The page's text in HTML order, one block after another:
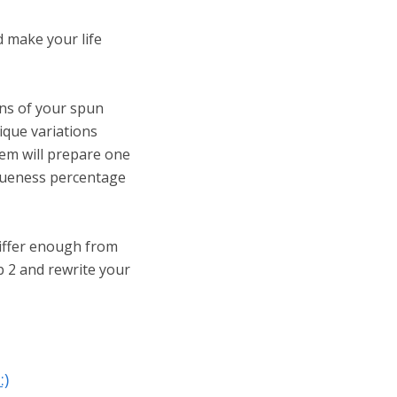
your life
of your spun
variations
will prepare one
percentage
enough from
2 and rewrite your